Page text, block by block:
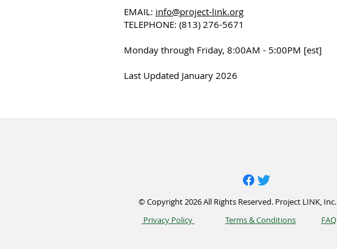
EMAIL: info@project-link.org
TELEPHONE: (813) 276-5671
Monday through Friday, 8:00AM - 5:00PM [est]
Last Updated January 2026
© Copyright 2026 All Rights Reserved. Project LINK, Inc.
Terms & Conditions
FAQ
Privacy Policy